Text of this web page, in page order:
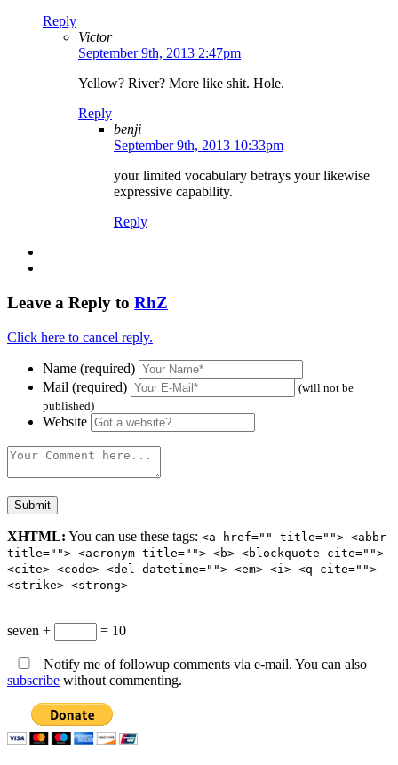
Reply
Victor
September 9th, 2013 2:47pm
Yellow? River? More like shit. Hole.
Reply
benji
September 9th, 2013 10:33pm
your limited vocabulary betrays your likewise
expressive capability.
Reply
Leave a Reply to RhZ
Click here to cancel reply.
Name (required)
Mail (required)
(will not be
published)
Website
XHTML: You can use these tags: <a href="" title=""> <abbr
title=""> <acronym title=""> <b> <blockquote cite="">
<cite> <code> <del datetime=""> <em> <i> <q cite="">
<strike> <strong>
seven + = 10
Notify me of followup comments via e-mail. You can also
subscribe without commenting.